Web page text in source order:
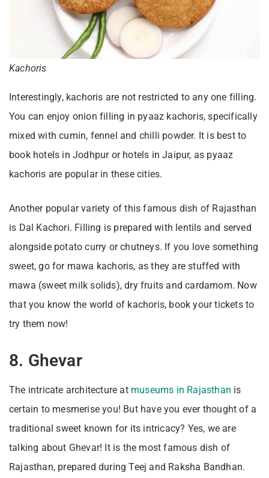
Kachoris
Interestingly, kachoris are not restricted to any one filling.
You can enjoy onion filling in pyaaz kachoris, specifically
mixed with cumin, fennel and chilli powder. It is best to
book hotels in Jodhpur or hotels in Jaipur, as pyaaz
kachoris are popular in these cities.
Another popular variety of this famous dish of Rajasthan
is Dal Kachori. Filling is prepared with lentils and served
alongside potato curry or chutneys. If you love something
sweet, go for mawa kachoris, as they are stuffed with
mawa (sweet milk solids), dry fruits and cardamom. Now
that you know the world of kachoris, book your tickets to
try them now!
8. Ghevar
The intricate architecture at museums in Rajasthan is
certain to mesmerise you! But have you ever thought of a
traditional sweet known for its intricacy? Yes, we are
talking about Ghevar! It is the most famous dish of
Rajasthan, prepared during Teej and Raksha Bandhan.